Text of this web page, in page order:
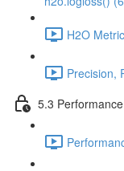
H2O
Precision,
5.3